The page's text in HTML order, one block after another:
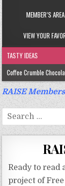
MEMBER’S AREA
VIEW YOUR
TASTY IDEAS
Coffee Crumble
Gluten Free Turmeric
Gluten Free, Egg Free
Gluten Free Cinnamon
RAISE
Search
for:
Ready to read
project of